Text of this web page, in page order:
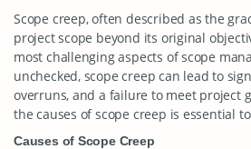
Scope creep, often described as the
project scope beyond its original
most challenging aspects of scope
unchecked, scope creep can lead to
overruns, and a failure to meet project
the causes of scope creep is essential
Causes of Scope Creep